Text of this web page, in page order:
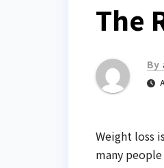
The
By
Weight loss
many